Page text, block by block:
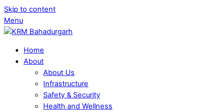
Skip to content
Menu
Home
About
About Us
Infrastructure
Safety & Security
Health and Wellness